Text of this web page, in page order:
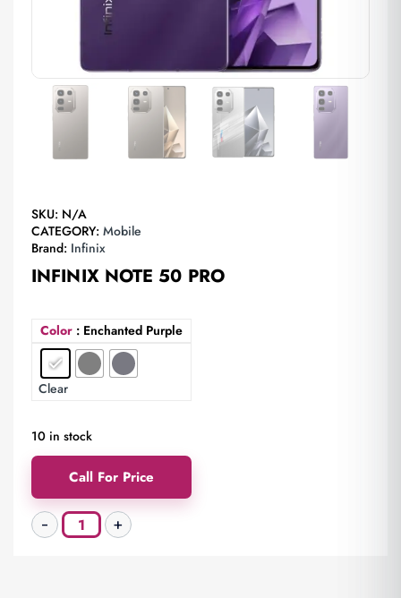
SKU: N/A
CATEGORY: Mobile
Brand: Infinix
INFINIX NOTE 50 PRO
Color : Enchanted Purple
Clear
10 in stock
Call For Price